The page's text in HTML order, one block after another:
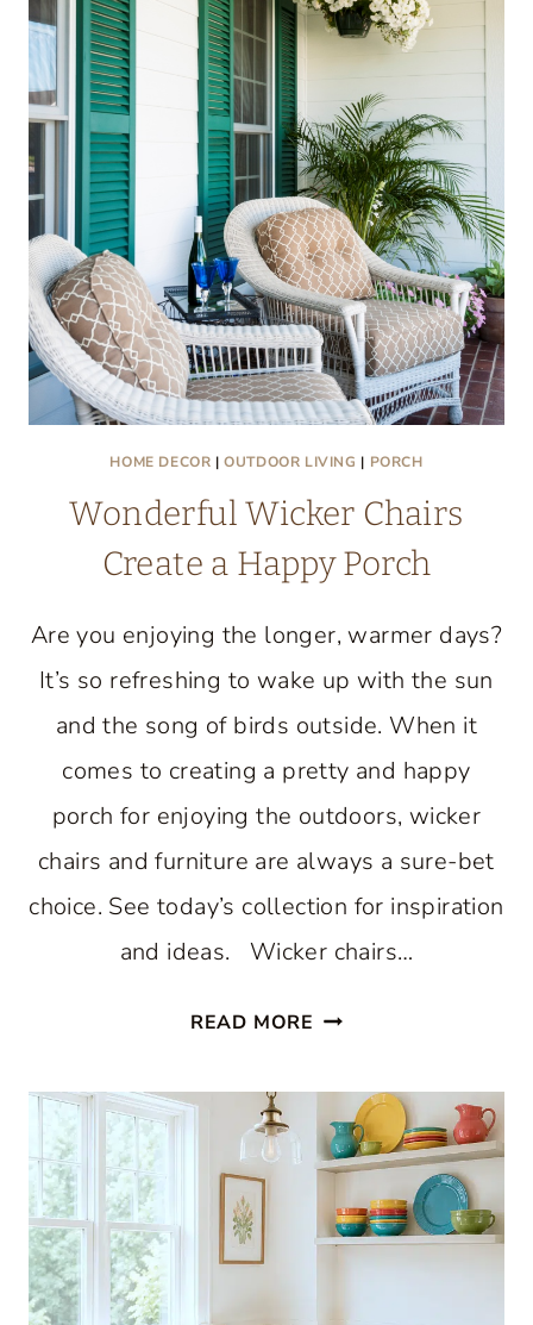
AND
CHANTILLY
FRIDAY
FINDS
HOME DECOR |OUTDOOR LIVING | PORCH
Wonderful Wicker Chairs
Create a Happy Porch
Are you enjoying the longer, warmer days?
It’s so refreshing to wake up with the sun
and the song of birds outside. When it
comes to creating a pretty and happy
porch for enjoying the outdoors, wicker
chairs and furniture are always a sure-bet
choice. See today’s collection for inspiration
and ideas. Wicker chairs…
READ MORE WONDERFUL
CHAIRS
CREATE
A
HAPPY
PORCH